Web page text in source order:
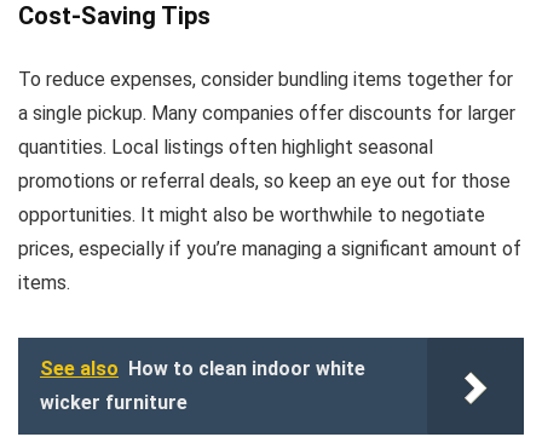
Cost-Saving Tips
To reduce expenses, consider bundling items together for
a single pickup. Many companies offer discounts for larger
quantities. Local listings often highlight seasonal
promotions or referral deals, so keep an eye out for those
opportunities. It might also be worthwhile to negotiate
prices, especially if you’re managing a significant amount of
items.
See also How to clean indoor white
wicker furniture